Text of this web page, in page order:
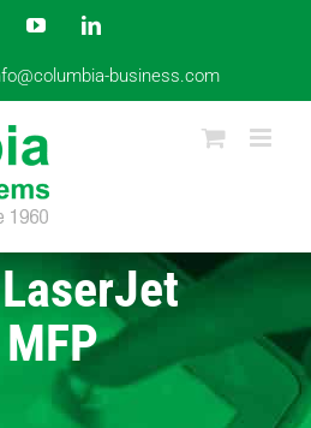
YouTubeLinkedIn
business.com